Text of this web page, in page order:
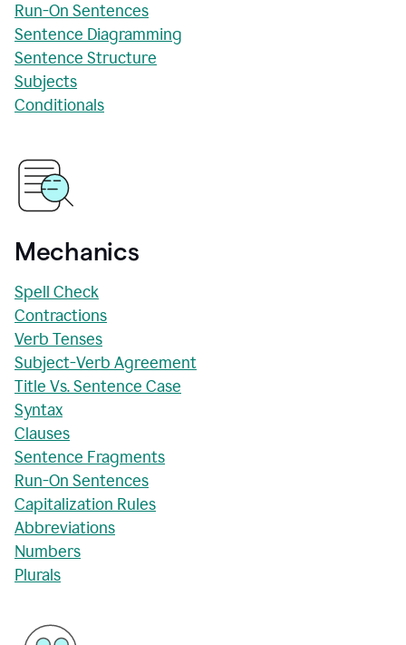
Run-On Sentences
Sentence Diagramming
Sentence Structure
Subjects
Conditionals
Mechanics
Spell Check
Contractions
Verb Tenses
Subject-Verb Agreement
Title Vs. Sentence Case
Syntax
Clauses
Sentence Fragments
Run-On Sentences
Capitalization Rules
Abbreviations
Numbers
Plurals